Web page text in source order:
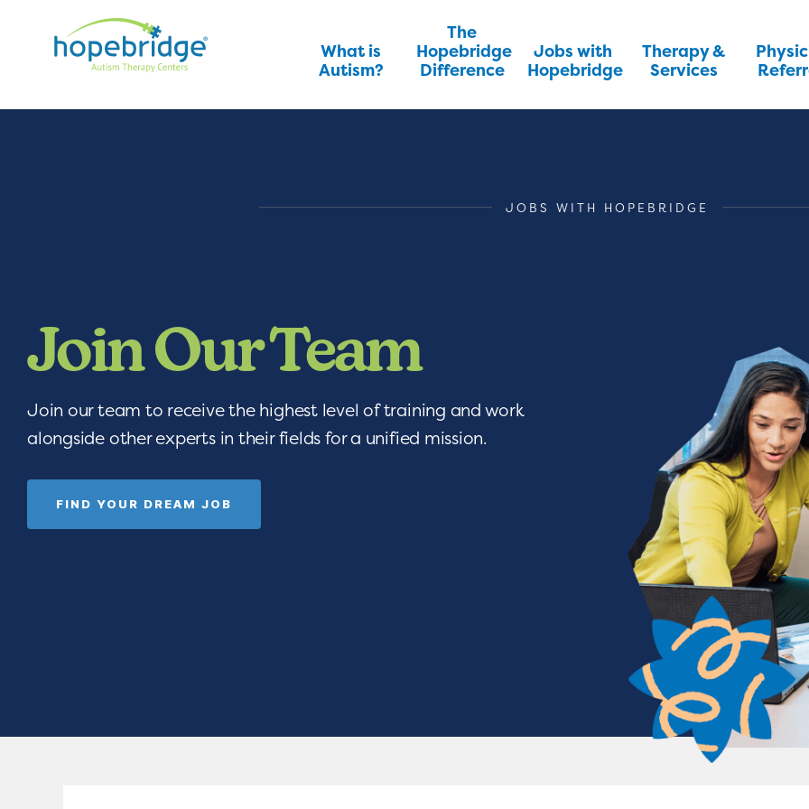
What is
Autism?
The
Hopebridge
Difference
Jobs with
Hopebridge
Therapy &
Services
JOBS WITH HOPEBRIDGE
Join Our Team
Join our team to receive the highest level of training and work
alongside other experts in their fields for a unified mission.
FIND YOUR DREAM JOB
We Nurture with a
Are you devoted to being a difference maker? Join a team of people
seeing children thrive through life-changing services. From encouraging
celebrating graduations, you will have the opportunity to nurture
achieve some of their greatest milestones!